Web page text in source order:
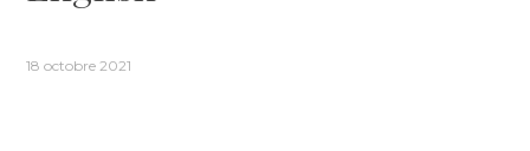
18 octobre 2021